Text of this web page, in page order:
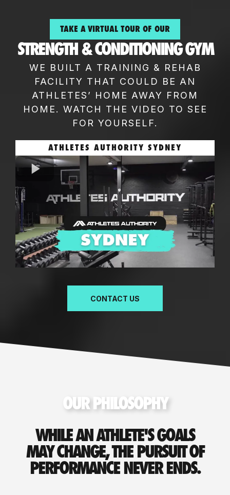
TAKE A VIRTUAL TOUR OF OUR
STRENGTH & CONDITIONING GYM
WE BUILT A TRAINING & REHAB
FACILITY THAT COULD BE AN
ATHLETES’ HOME AWAY FROM
HOME. WATCH THE VIDEO TO SEE
FOR YOURSELF.
ATHLETES AUTHORITY SYDNEY
CONTACT US
OUR PHILOSOPHY
WHILE AN ATHLETE'S GOALS
MAY CHANGE, THE PURSUIT OF
PERFORMANCE NEVER ENDS.